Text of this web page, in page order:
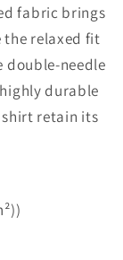
fabric brings
the relaxed fit
double-needle
durable
shirt retain its